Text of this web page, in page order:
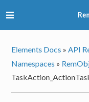
Elements Docs » API
Namespaces »